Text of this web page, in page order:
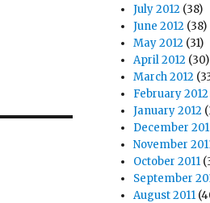
July 2012 (38)
June 2012 (38)
May 2012 (31)
April 2012 (30)
March 2012
February 2012
January 2012
December
November
October 2011
September
August 2011